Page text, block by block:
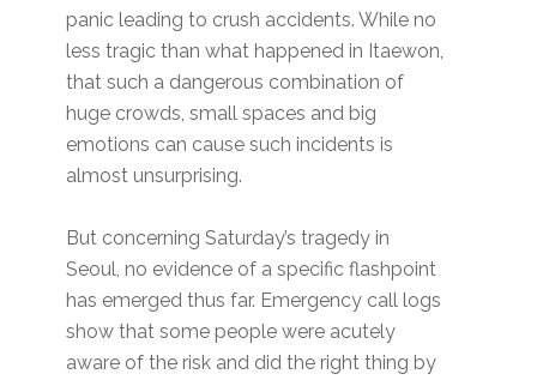
panic leading to crush accidents. While no
less tragic than what happened in Itaewon,
that such a dangerous combination of
huge crowds, small spaces and big
emotions can cause such incidents is
almost unsurprising.
But concerning Saturday’s tragedy in
Seoul, no evidence of a specific flashpoint
has emerged thus far. Emergency call logs
show that some people were acutely
aware of the risk and did the right thing by